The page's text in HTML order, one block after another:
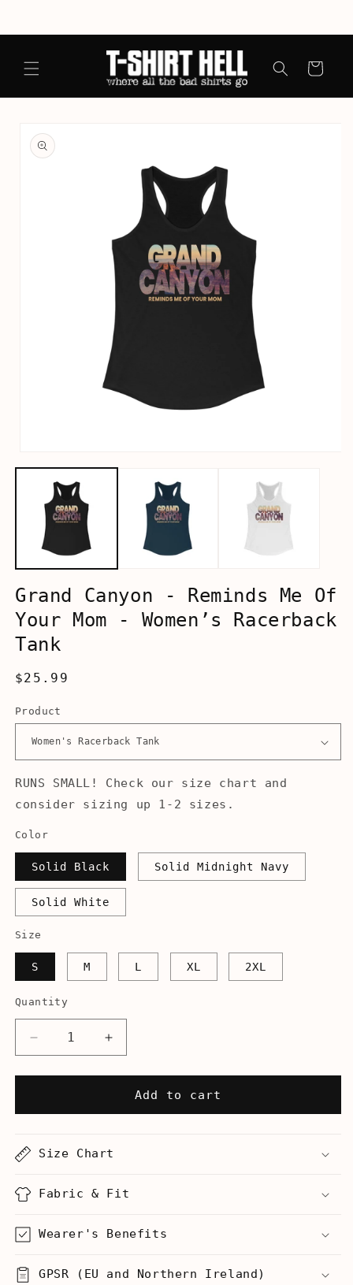
Cart
product
information
media
modal
Grand Canyon - Reminds Me Of
Your Mom - Women’s Racerback
Tank
Regular
$25.99
Product
RUNS SMALL! Check our size chart and
consider sizing up 1-2 sizes.
Color
Solid Black Solid Midnight Navy
Solid White
Size
S M L XL 2XL
Quantity
Decrease
quantity
for
Canyon
Me
Your
Women’s
Tank
Increase
quantity
for
Grand
Canyon
Me
Your
-
Women’s
Tank
Add to cart
Size Chart
Fabric & Fit
Wearer's Benefits
GPSR (EU and Northern Ireland)